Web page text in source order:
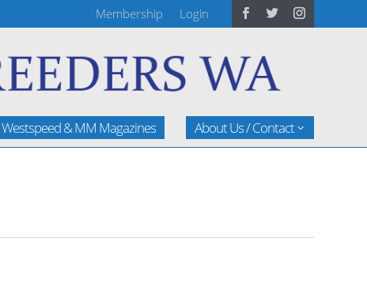
Membership Login
Westspeed & MM Magazines About Us / Contact